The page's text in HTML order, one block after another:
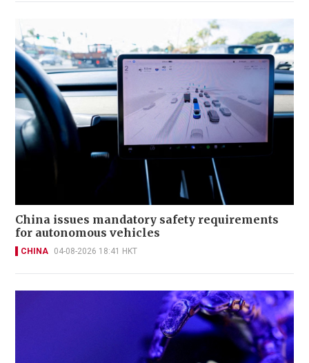
China issues mandatory safety requirements
for autonomous vehicles
CHINA 04-08-2026 18:41 HKT